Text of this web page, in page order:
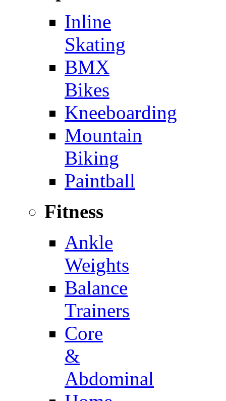
Inline
Skating
BMX
Bikes
Kneeboarding
Mountain
Biking
Paintball
Fitness
Ankle
Weights
Balance
Trainers
Core
&
Abdominal